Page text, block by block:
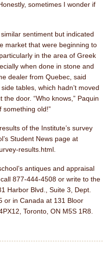
sometimes I wonder if
sentiment but indicated
market that were beginning to
in the area of Greek
when done in stone and
dealer from Quebec, said
tables, which hadn’t moved
door. “Who knows,” Paquin
something old!”
of the Institute’s survey
Student News page at
results.html.
antiques and appraisal
877-444-4508 or write to the
Harbor Blvd., Suite 3, Dept.
or in Canada at 131 Bloor
Toronto, ON M5S 1R8.